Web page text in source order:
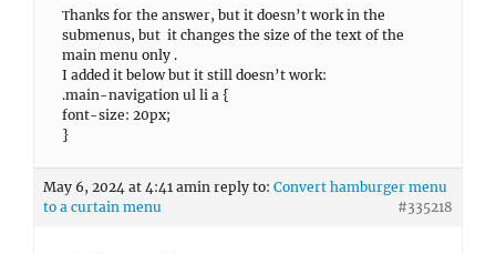
Τhanks for the answer, but it doesn’t work in the
submenus, but it changes the size of the text of the
main menu only .
I added it below but it still doesn’t work:
.main-navigation ul li a {
font-size: 20px;
}
May 6, 2024 at 4:41 amin reply to: Convert hamburger menu
to a curtain menu
#335218